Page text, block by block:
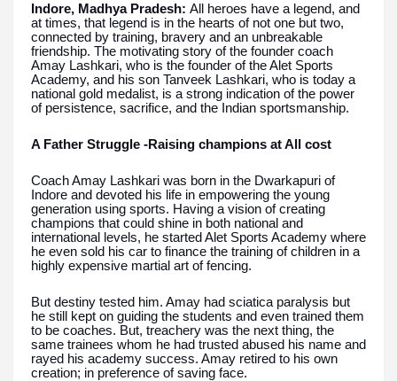
Indore, Madhya Pradesh: All heroes have a legend, and
at times, that legend is in the hearts of not one but two,
connected by training, bravery and an unbreakable
friendship. The motivating story of the founder coach
Amay Lashkari, who is the founder of the Alet Sports
Academy, and his son Tanveek Lashkari, who is today a
national gold medalist, is a strong indication of the power
of persistence, sacrifice, and the Indian sportsmanship.
A Father Struggle -Raising champions at All cost
Coach Amay Lashkari was born in the Dwarkapuri of
Indore and devoted his life in empowering the young
generation using sports. Having a vision of creating
champions that could shine in both national and
international levels, he started Alet Sports Academy where
he even sold his car to finance the training of children in a
highly expensive martial art of fencing.
But destiny tested him. Amay had sciatica paralysis but
he still kept on guiding the students and even trained them
to be coaches. But, treachery was the next thing, the
same trainees whom he had trusted abused his name and
rayed his academy success. Amay retired to his own
creation; in preference of saving face.